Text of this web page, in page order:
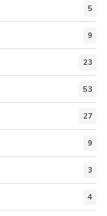
5
9
23
53
27
9
3
4